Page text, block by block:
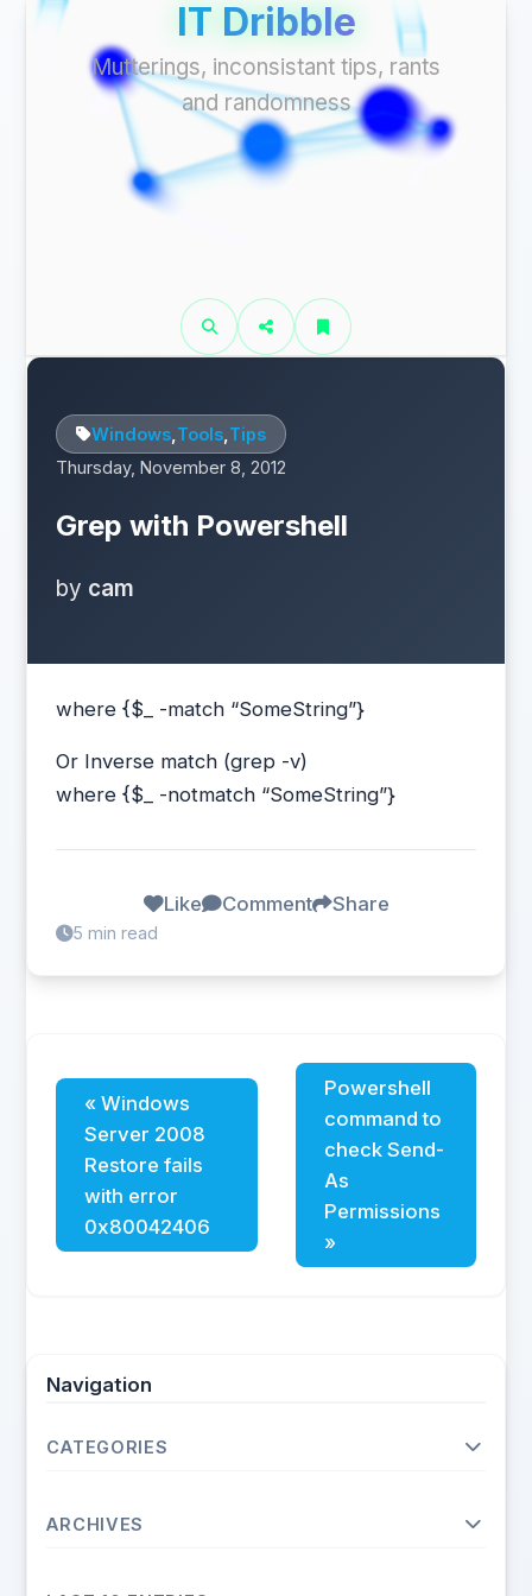
IT Dribble
Mutterings, inconsistant tips, rants
and randomness
Windows Tools Tips
Thursday, November 8, 2012
Grep with Powershell
by cam
where {$_ -match “SomeString”}
Or Inverse match (grep -v)
where {$_ -notmatch “SomeString”}
Like Comment Share
5 min read
« Windows
Server 2008
Restore fails
with error
0x80042406
Powershell
command to
check Send-
As
Permissions
»
Navigation
CATEGORIES
Unix
ARCHIVES